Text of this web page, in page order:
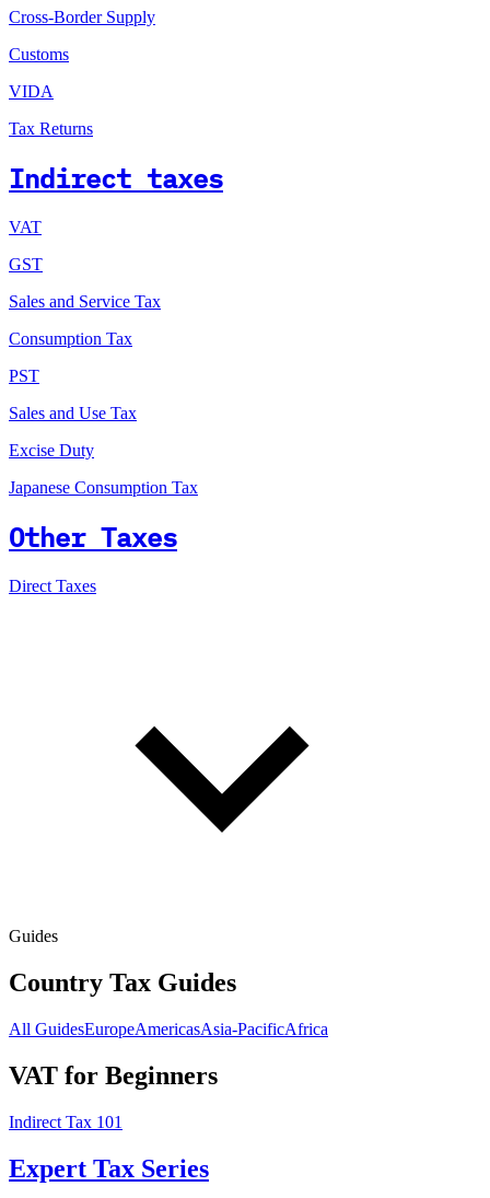
Cross-Border Supply
Customs
VIDA
Tax Returns
Indirect taxes
VAT
GST
Sales and Service Tax
Consumption Tax
PST
Sales and Use Tax
Excise Duty
Japanese Consumption Tax
Other Taxes
Direct Taxes
Guides
Country Tax Guides
All GuidesEuropeAmericasAsia-PacificAfrica
VAT for Beginners
Indirect Tax 101
Expert Tax Series